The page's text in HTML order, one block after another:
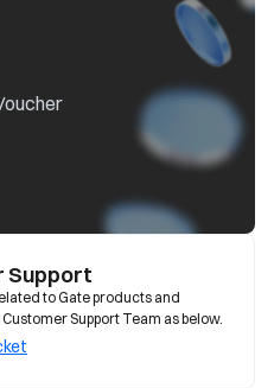
Support
to Gate products and
Support Team as below.